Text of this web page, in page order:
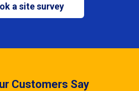
a site survey
Customers Say